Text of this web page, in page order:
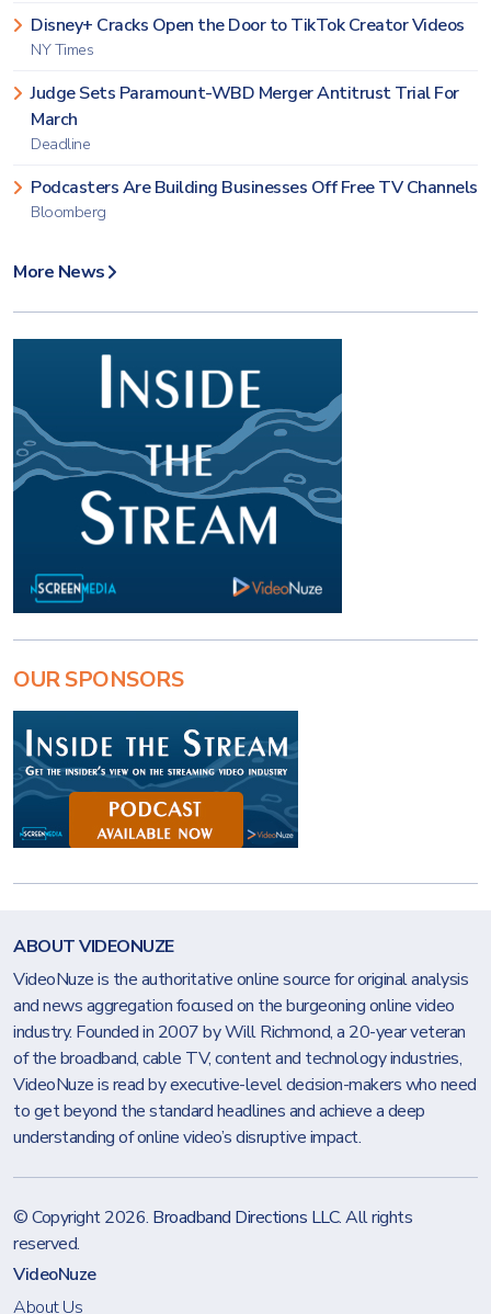
Disney+ Cracks Open the Door to TikTok Creator Videos
NY Times
Judge Sets Paramount-WBD Merger Antitrust Trial For
March
Deadline
Podcasters Are Building Businesses Off Free TV Channels
Bloomberg
More News
OUR SPONSORS
ABOUT VIDEONUZE
VideoNuze is the authoritative online source for original analysis
and news aggregation focused on the burgeoning online video
industry. Founded in 2007 by Will Richmond, a 20-year veteran
of the broadband, cable TV, content and technology industries,
VideoNuze is read by executive-level decision-makers who need
to get beyond the standard headlines and achieve a deep
understanding of online video’s disruptive impact.
© Copyright 2026. Broadband Directions LLC. All rights
reserved.
VideoNuze
About Us